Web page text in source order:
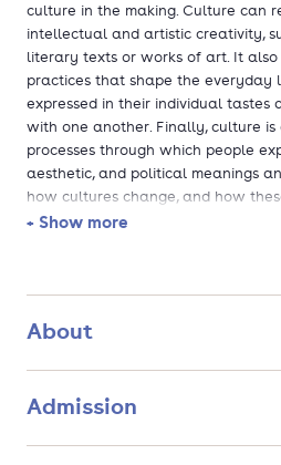
culture in the making. Culture can
intellectual and artistic creativity,
literary texts or works of art. It
practices that shape the everyday
expressed in their individual tastes
with one another. Finally, culture
processes through which people
aesthetic, and political meanings
how cultures change, and how
societal problems and debates, as
specialisations:
Education/Kunst en Erfgoed
+ Show more
About
Admission